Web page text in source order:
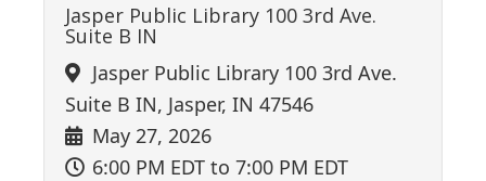
Jasper Public Library 100 3rd Ave.
Suite B IN
Jasper Public Library 100 3rd Ave.
Suite B IN, Jasper, IN 47546
May 27, 2026
6:00 PM EDT to 7:00 PM EDT